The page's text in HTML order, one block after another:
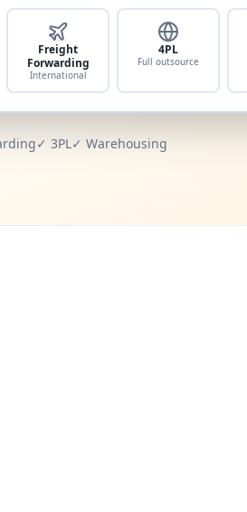
Freight
Forwarding
International
4PL
Full outsource
✓ 3PL✓ Warehousing